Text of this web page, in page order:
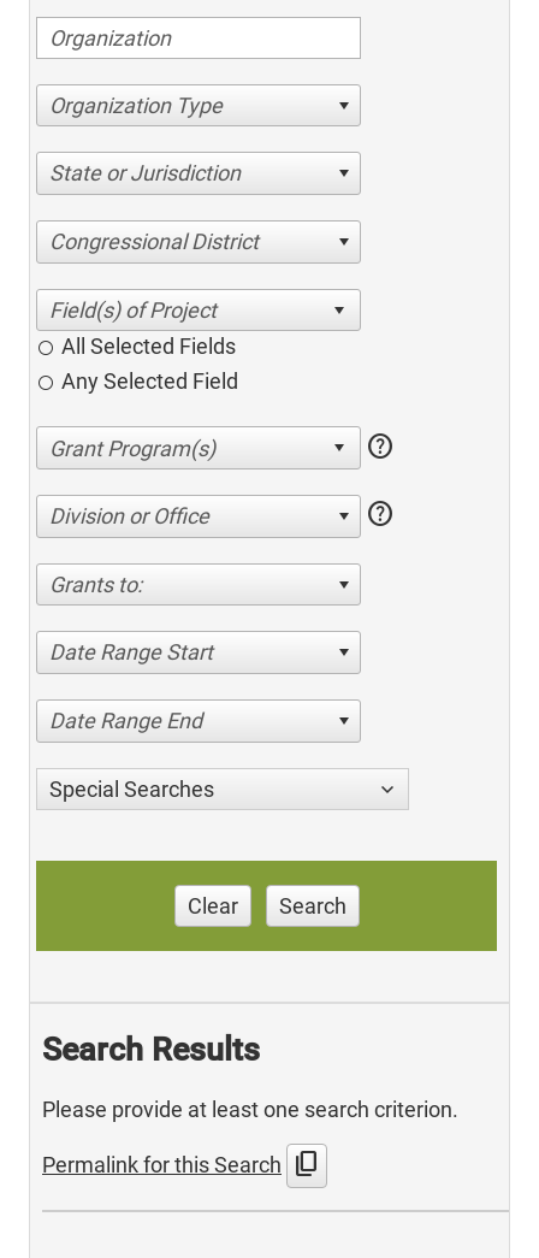
Organization Type
State or Jurisdiction
Congressional District
All Selected Fields
Any Selected Field
help
Division or Office help
Grants to:
Date Range Start
Date Range End
Special Searches
Clear Search
Search Results
Please provide at least one search criterion.
Permalink for this Search content_copy